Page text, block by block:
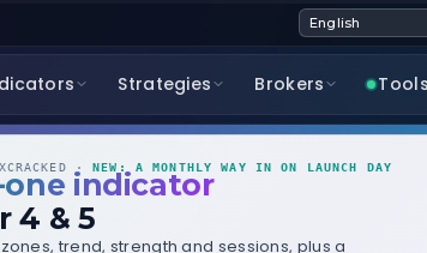
Strategies Brokers Tools
·NEW: A MONTHLY WAY IN ON LAUNCH DAY
indicator
4 & 5
zones, trend, strength and sessions, plus a